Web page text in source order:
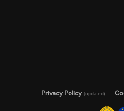
Privacy Policy (updated)